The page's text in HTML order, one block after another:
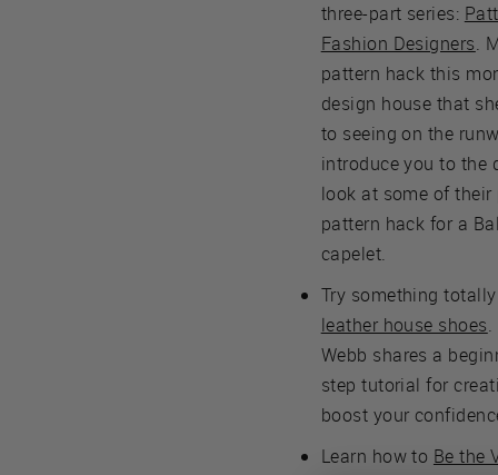
three-part series:
Fashion Designers.
pattern hack this
design house that
to seeing on the
introduce you to the
look at some of their
pattern hack for a
capelet.
Try something
leather house shoes
Webb shares a
step tutorial for
boost your
Learn how to Be the